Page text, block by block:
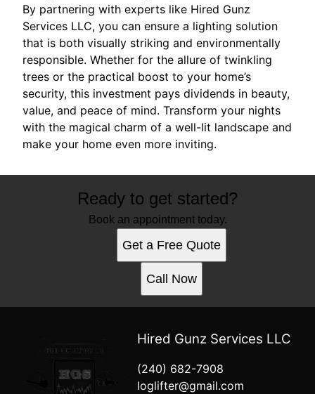
By partnering with experts like Hired Gunz
Services LLC, you can ensure a lighting solution
that is both visually striking and environmentally
responsible. Whether for the allure of twinkling
trees or the practical boost to your home’s
security, this investment pays dividends in beauty,
value, and peace of mind. Transform your nights
with the magical charm of a well-lit landscape and
make your home even more inviting.
Ready to get started?
Book an appointment today.
Get a Free Quote
Call Now
Hired Gunz Services LLC
(240) 682-7908
loglifter@gmail.com